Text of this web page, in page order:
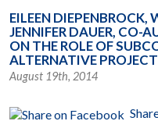
EILEEN
JENNIFER DAUER, CO-
ON THE ROLE OF
ALTERNATIVE
August 19th, 2014